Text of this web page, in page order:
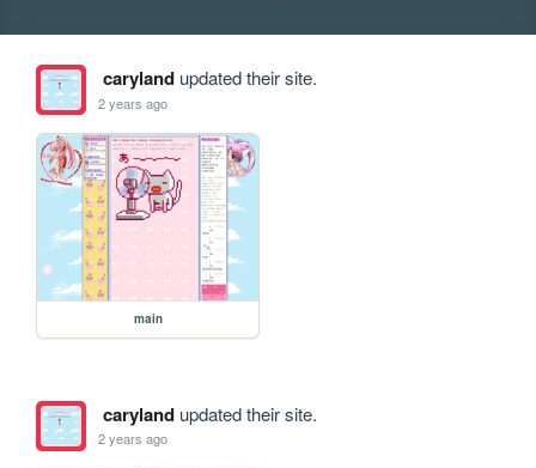
carylandupdated their site.
2 years ago
main
carylandupdated their site.
2 years ago